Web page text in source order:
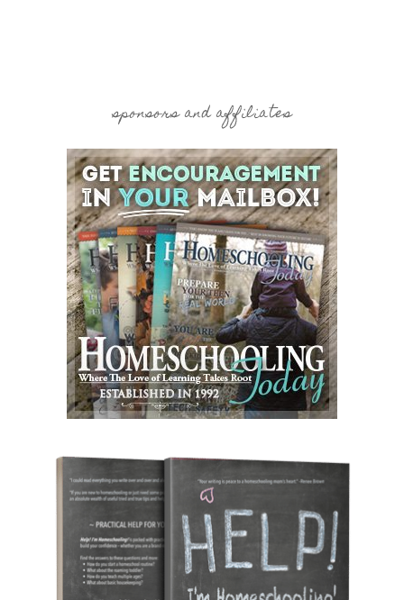
sponsors and affiliates